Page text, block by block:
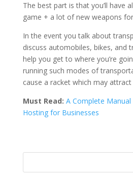
The best part is that you’ll have
game + a lot of new weapons
In the event you talk about
discuss automobiles, bikes, and
help you get to where you’re
running such modes of
cause a racket which may
Must Read: A Complete
Hosting for Businesses